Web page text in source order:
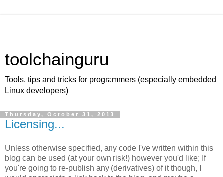
toolchainguru
Tools, tips and tricks for programmers (especially embedded
Linux developers)
Thursday, October 31, 2013
Licensing...
Unless otherwise specified, any code I've written within this
blog can be used (at your own risk!) however you'd like; If
you're going to re-publish any (derivatives) of it though, I